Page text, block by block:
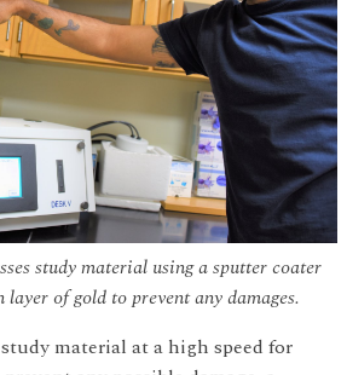
study material using a sputter coater
of gold to prevent any damages.
material at a high speed for